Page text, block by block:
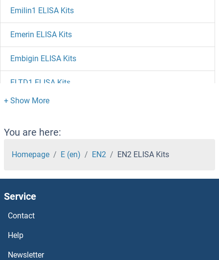
Emilin1 ELISA Kits
Emerin ELISA Kits
Embigin ELISA Kits
ELTD1 ELISA Kits
ELSPBP1 ELISA Kits
ELOVL1 ELISA Kits
ELMO2 ELISA Kits
ELL3 ELISA Kits
ELK3 ELISA Kits
ELF1 ELISA Kits
You are here:
Homepage E (en) EN2 EN2 ELISA Kits
Service
Contact
Help
Newsletter